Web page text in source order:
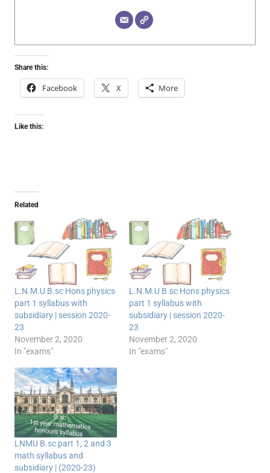
Share this:
Facebook X More
Like this:
Related
L.N.M.U B.sc Hons physics
part 1 syllabus with
subsidiary | session 2020-
23
November 2, 2020
In "exams"
L.N.M.U B.sc Hons physics
part 1 syllabus with
subsidiary | session 2020-
23
November 2, 2020
In "exams"
LNMU B.sc part 1, 2 and 3
math syllabus and
subsidiary | (2020-23)